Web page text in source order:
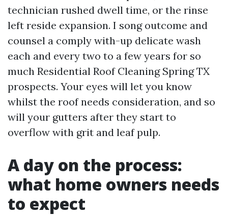
technician rushed dwell time, or the rinse
left reside expansion. I song outcome and
counsel a comply with-up delicate wash
each and every two to a few years for so
much Residential Roof Cleaning Spring TX
prospects. Your eyes will let you know
whilst the roof needs consideration, and so
will your gutters after they start to
overflow with grit and leaf pulp.
A day on the process:
what home owners needs
to expect